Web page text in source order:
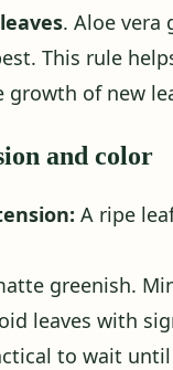
. Aloe vera
This rule
of new
and color
A ripe
greenish.
leaves with
to wait until